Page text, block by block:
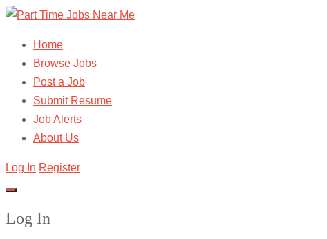
Home
Browse Jobs
Post a Job
Submit Resume
Job Alerts
About Us
Log In Register
Log In